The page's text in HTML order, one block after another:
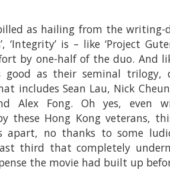
as hailing from the writing-
‘Integrity’ is – like ‘Project
by one-half of the duo. And
as their seminal trilogy,
includes Sean Lau, Nick
Alex Fong. Oh yes, even
these Hong Kong veterans,
apart, no thanks to some
third that completely
the movie had built up